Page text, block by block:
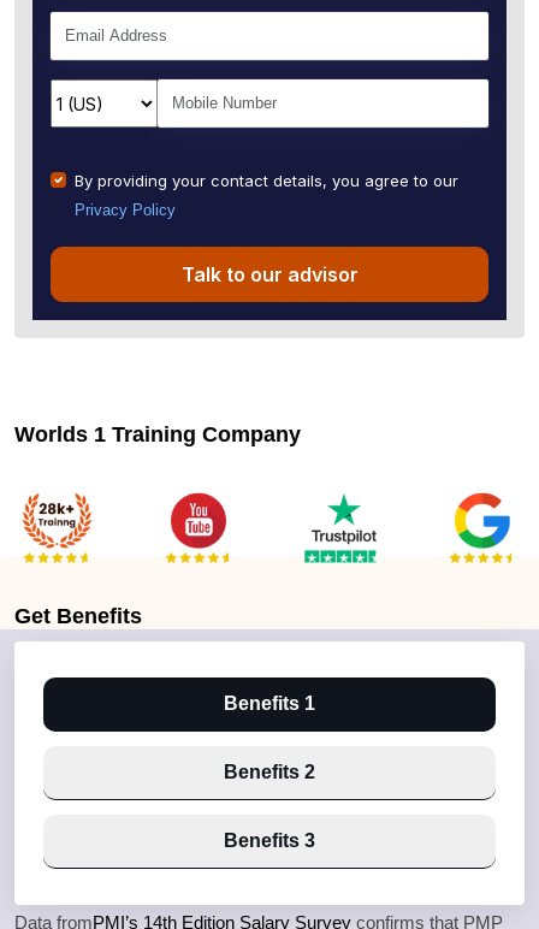
By providing your contact details, you agree to our
Privacy Policy
Talk to our advisor
Worlds 1 Training Company
Get Benefits
Benefits 1
Benefits 2
Benefits 3
Data fromPMI’s 14th Edition Salary Survey confirms that PMP